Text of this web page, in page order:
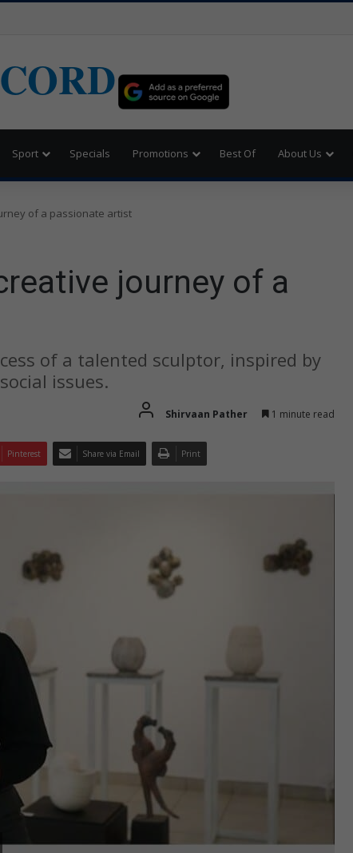
Sport Specials Promotions Best Of About Us
of a passionate artist
journey of a
of a talented sculptor, inspired by
issues.
Shirvaan Pather 1 minute read
Pinterest Share via Email Print